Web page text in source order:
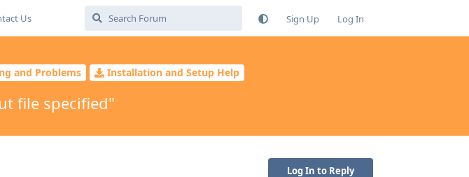
Us Sign Up Log In
and Problems Installation and Setup Help
file specified"
Log In to Reply